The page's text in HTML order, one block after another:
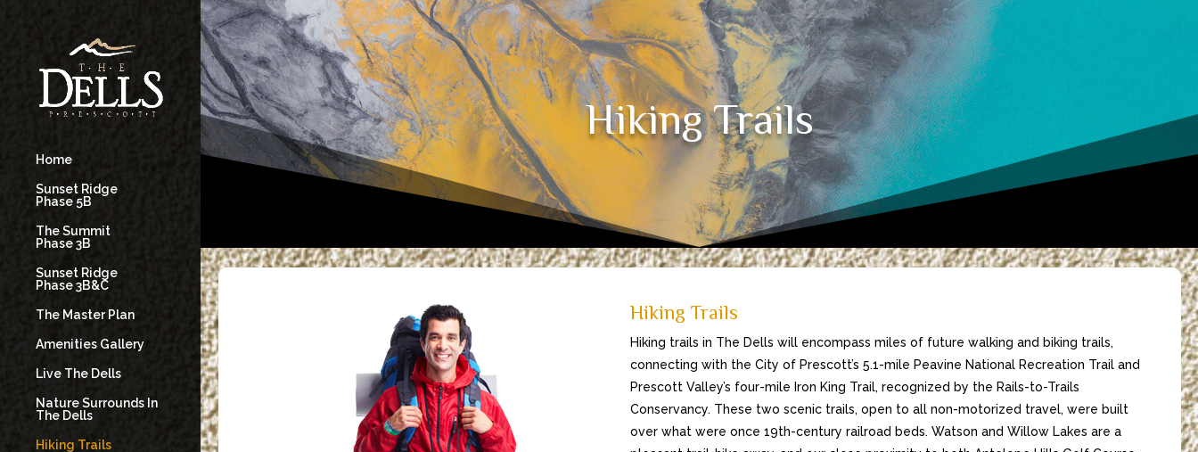
Home
Sunset Ridge
Phase 5B
The Summit
Phase 3B
Sunset Ridge
Phase 3B&C
The Master Plan
Amenities Gallery
Live The Dells
Nature Surrounds In
The Dells
Hiking Trails
Hiking Trails
Hiking Trails
Hiking trails in The Dells will encompass miles of future walking and biking trails,
connecting with the City of Prescott’s 5.1-mile Peavine National Recreation Trail and
Prescott Valley’s four-mile Iron King Trail, recognized by the Rails-to-Trails
Conservancy. These two scenic trails, open to all non-motorized travel, were built
over what were once 19th-century railroad beds. Watson and Willow Lakes are a